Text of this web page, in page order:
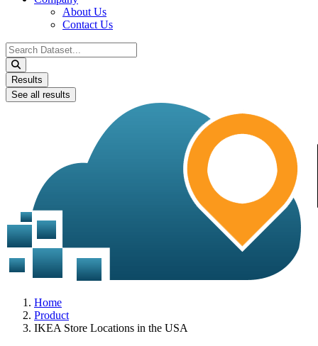
About Us
Contact Us
Search
...
Results
See all results
Home
Product
IKEA Store Locations in the USA